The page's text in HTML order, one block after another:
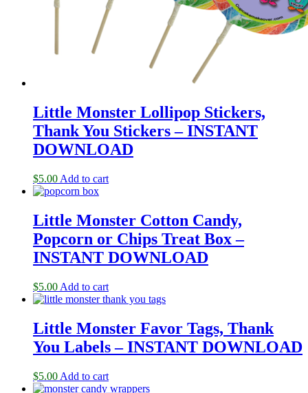
Little Monster Lollipop Stickers,
Thank You Stickers – INSTANT
DOWNLOAD
$5.00 Add to cart
Little Monster Cotton Candy,
Popcorn or Chips Treat Box –
INSTANT DOWNLOAD
$5.00 Add to cart
Little Monster Favor Tags, Thank
You Labels – INSTANT DOWNLOAD
$5.00 Add to cart